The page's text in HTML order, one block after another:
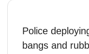
Police
bangs and